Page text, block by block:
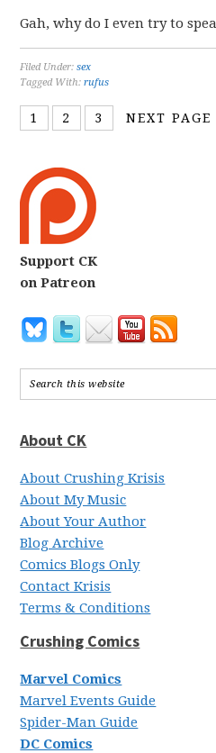
Gah, why do I even try to
Filed Under:sex
Tagged With:rufus
1 2 3 NEXT PAGE
Support CK
on Patreon
About CK
About Crushing Krisis
About My Music
About Your Author
Blog Archive
Comics Blogs Only
Contact Krisis
Terms & Conditions
Crushing Comics
Marvel Comics
Marvel Events Guide
Spider-Man Guide
DC Comics